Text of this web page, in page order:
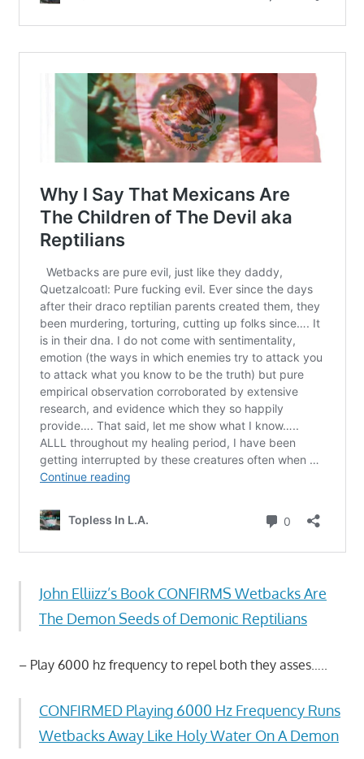
John Elliizz’s Book CONFIRMS Wetbacks Are
The Demon Seeds of Demonic Reptilians
– Play 6000 hz frequency to repel both they asses…..
CONFIRMED Playing 6000 Hz Frequency Runs
Wetbacks Away Like Holy Water On A Demon